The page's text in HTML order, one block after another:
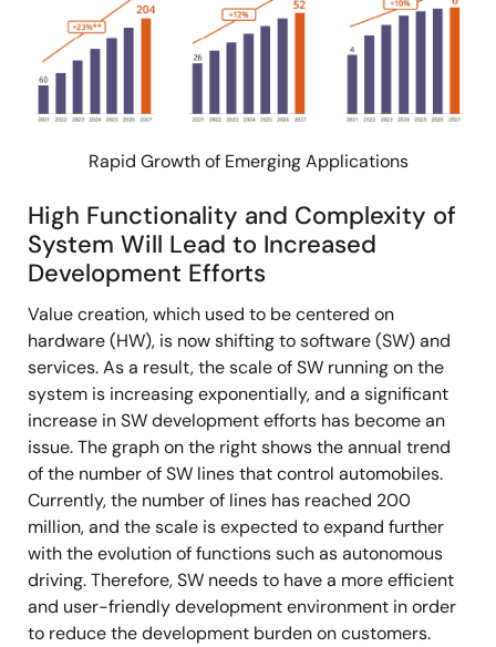
Rapid Growth of Emerging Applications
High Functionality and Complexity of
System Will Lead to Increased
Development Efforts
Value creation, which used to be centered on
hardware (HW), is now shifting to software (SW) and
services. As a result, the scale of SW running on the
system is increasing exponentially, and a significant
increase in SW development efforts has become an
issue. The graph on the right shows the annual trend
of the number of SW lines that control automobiles.
Currently, the number of lines has reached 200
million, and the scale is expected to expand further
with the evolution of functions such as autonomous
driving. Therefore, SW needs to have a more efficient
and user-friendly development environment in order
to reduce the development burden on customers.